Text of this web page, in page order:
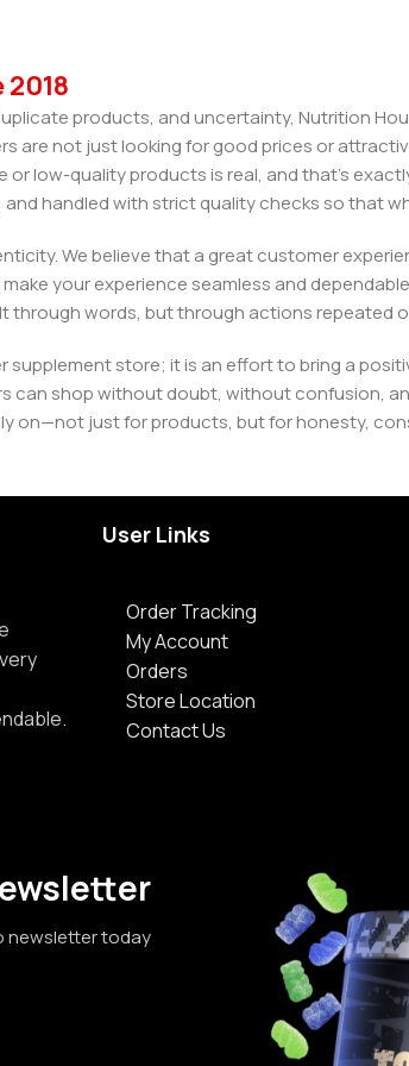
products, and uncertainty, Nutrition
are not just looking for good prices or
or low-quality products is real, and that’s
handled with strict quality checks so that
We believe that a great customer
your experience seamless and
through words, but through actions repeated
store; it is an effort to bring a
can shop without doubt, without confusion,
on—not just for products, but for honesty,
User Links
Order Tracking
My Account
Orders
Store Location
Contact Us
newsletter today